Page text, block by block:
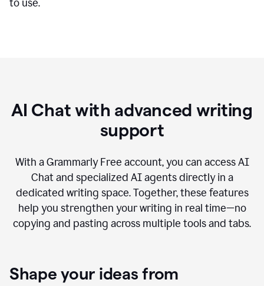
to use.
AI Chat with advanced writing
support
With a Grammarly Free account, you can access AI
Chat and specialized AI agents directly in a
dedicated writing space. Together, these features
help you strengthen your writing in real time—no
copying and pasting across multiple tools and tabs.
Shape your ideas from